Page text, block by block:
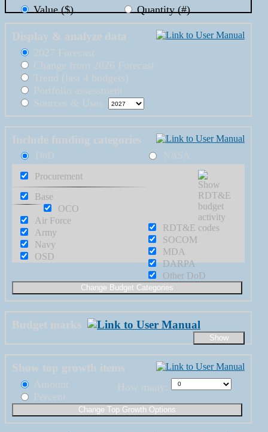
Value ($) Quantity (#)
Display & analyze data
2027 Forecast
Change from 2026 Forecast
Trend (last 4 budgets)
Portfolio assessment
Sources & Uses
Include funding categories
DoD NASA
Procurement
RDT&E
Base
OCO
Air Force
Army
Navy
OSD
SOCOM
MDA
DARPA
Other DoD
Budget marks
Show top growth items
Amount
Percent
How many: